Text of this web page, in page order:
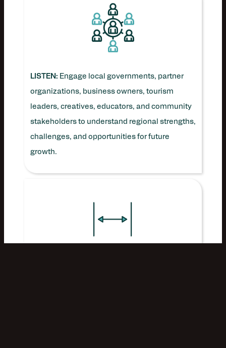
LISTEN: Engage local governments, partner
organizations, business owners, tourism
leaders, creatives, educators, and community
stakeholders to understand regional strengths,
challenges, and opportunities for future
growth.